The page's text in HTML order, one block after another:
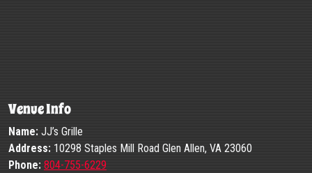
Venue Info
Name: JJ’s Grille
Address: 10298 Staples Mill Road Glen Allen, VA 23060
Phone: 804-755-6229